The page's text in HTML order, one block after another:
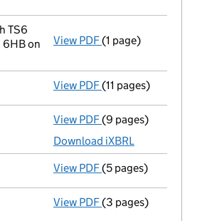
Change
TS6
6HB on
View PDF Registered office
(1 page)
View PDF Registration of
(11 pages)
View PDF Unaudited abridged
(9 pages)
Download iXBRL
View PDF Confirmation
(5 pages)
View PDF Confirmation
(3 pages)